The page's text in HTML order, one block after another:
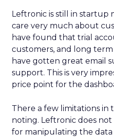
Leftronic is still in startup
care very much about
have found that trial
customers, and long
have gotten great email
support. This is very
price point for the
There a few limitations
noting. Leftronic does
for manipulating the